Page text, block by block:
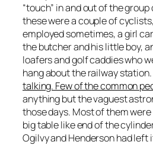
“touch” in and out of the
these were a couple of
employed sometimes, a girl
the butcher and his little boy,
loafers and golf caddies who
hang about the railway station.
talking. Few of the common
anything but the vaguest
those days. Most of them
big table like end of the
Ogilvy and Henderson had left